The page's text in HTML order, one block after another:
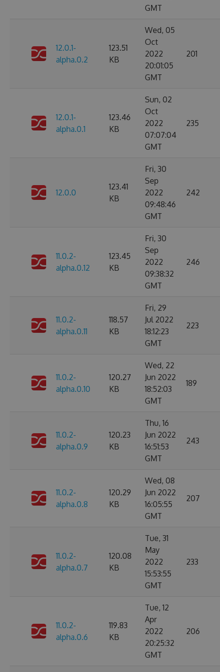
GMT
12.0.1-
alpha.0.2
123.51
KB
Wed, 05
Oct
2022
20:01:05
GMT
201
12.0.1-
alpha.0.1
123.46
KB
Sun, 02
Oct
2022
07:07:04
GMT
235
12.0.0
123.41
KB
Fri, 30
Sep
2022
09:48:46
GMT
242
11.0.2-
alpha.0.12
123.45
KB
Fri, 30
Sep
2022
09:38:32
GMT
246
11.0.2-
alpha.0.11
118.57
KB
Fri, 29
Jul 2022
18:12:23
GMT
223
11.0.2-
alpha.0.10
120.27
KB
Wed, 22
Jun 2022
18:52:03
GMT
189
11.0.2-
alpha.0.9
120.23
KB
Thu, 16
Jun 2022
16:51:53
GMT
243
11.0.2-
alpha.0.8
120.29
KB
Wed, 08
Jun 2022
16:05:55
GMT
207
11.0.2-
alpha.0.7
120.08
KB
Tue, 31
May
2022
15:53:55
GMT
233
11.0.2-
alpha.0.6
119.83
KB
Tue, 12
Apr
2022
20:25:32
GMT
206